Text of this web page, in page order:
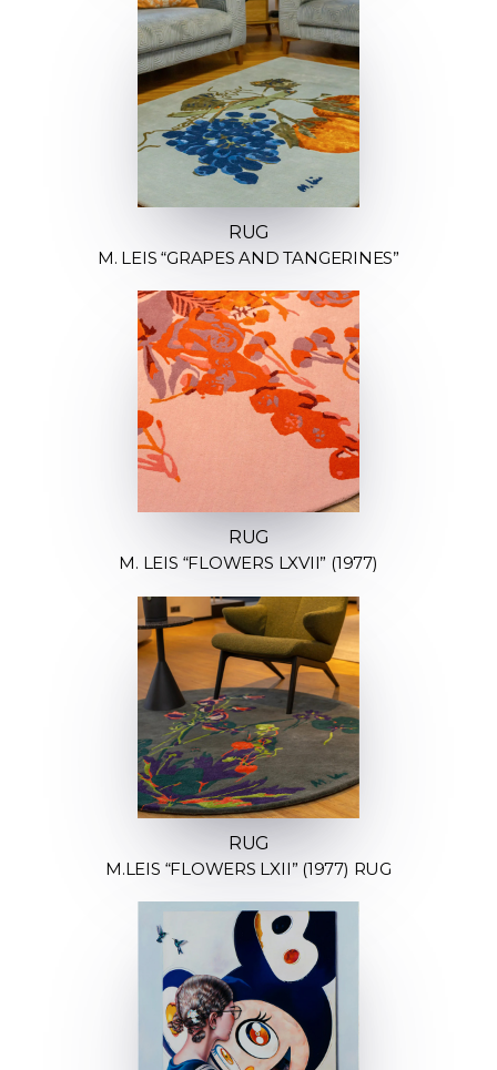
RUG
M. LEIS “GRAPES AND TANGERINES”
RUG
M. LEIS “FLOWERS LXVII” (1977)
RUG
M.LEIS “FLOWERS LXII” (1977) RUG